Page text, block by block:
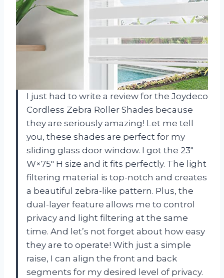
I just had to write a review for the Joydeco
Cordless Zebra Roller Shades because
they are seriously amazing! Let me tell
you, these shades are perfect for my
sliding glass door window. I got the 23″
W×75″ H size and it fits perfectly. The light
filtering material is top-notch and creates
a beautiful zebra-like pattern. Plus, the
dual-layer feature allows me to control
privacy and light filtering at the same
time. And let’s not forget about how easy
they are to operate! With just a simple
raise, I can align the front and back
segments for my desired level of privacy.